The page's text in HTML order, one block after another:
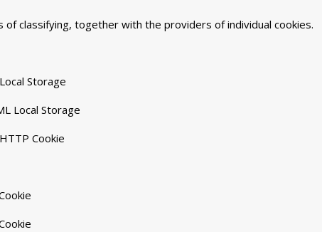
classifying, together with the providers of individual cookies.
Storage
Local Storage
Cookie